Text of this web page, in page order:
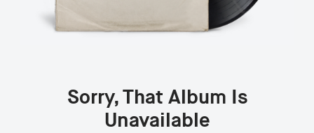
Sorry, That Album Is
Unavailable